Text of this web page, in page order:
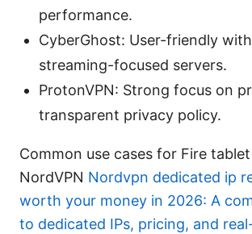
performance.
CyberGhost: User-friendly
streaming-focused servers.
ProtonVPN: Strong focus on
transparent privacy policy.
Common use cases for Fire
NordVPN Nordvpn dedicated ip
worth your money in 2026: A
to dedicated IPs, pricing, and